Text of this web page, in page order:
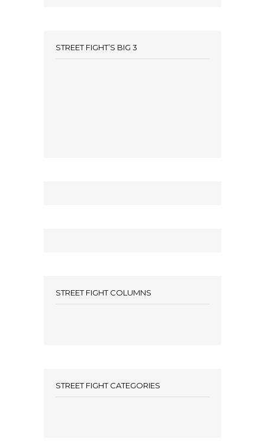
STREET FIGHT’S BIG 3
STREET FIGHT COLUMNS
STREET FIGHT CATEGORIES